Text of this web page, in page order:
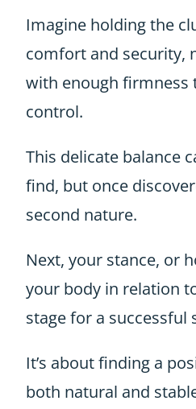
Imagine holding the
comfort and security,
with enough firmness
control.
This delicate balance
find, but once
second nature.
Next, your stance, or
your body in relation
stage for a successful
It’s about finding a
both natural and